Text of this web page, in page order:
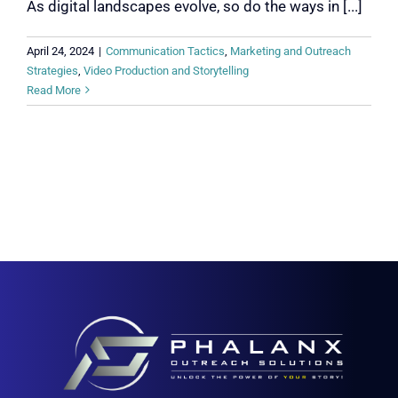
As digital landscapes evolve, so do the ways in [...]
April 24, 2024 | Communication Tactics Marketing and Outreach
Strategies Video Production and Storytelling
Read More